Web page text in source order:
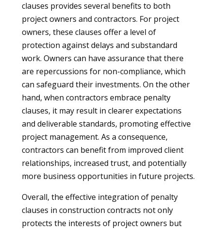
clauses provides several benefits to both
project owners and contractors. For project
owners, these clauses offer a level of
protection against delays and substandard
work. Owners can have assurance that there
are repercussions for non-compliance, which
can safeguard their investments. On the other
hand, when contractors embrace penalty
clauses, it may result in clearer expectations
and deliverable standards, promoting effective
project management. As a consequence,
contractors can benefit from improved client
relationships, increased trust, and potentially
more business opportunities in future projects.
Overall, the effective integration of penalty
clauses in construction contracts not only
protects the interests of project owners but